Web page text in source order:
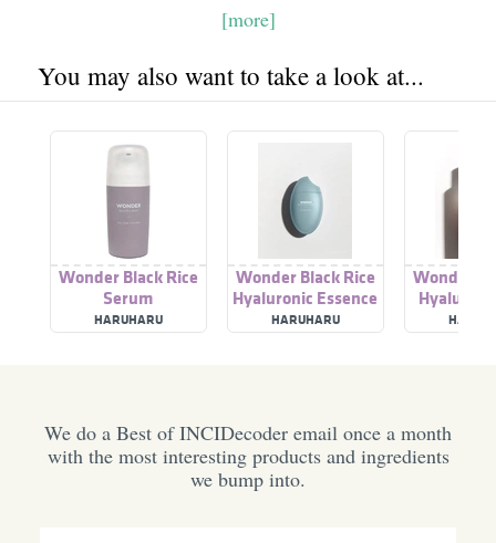
[more]
You may also want to take a look at...
Wonder Black Rice
Serum
HARUHARU
Wonder Black Rice
Hyaluronic Essence
HARUHARU
Wonder
We do a Best of INCIDecoder email once a month
with the most interesting products and ingredients
we bump into.